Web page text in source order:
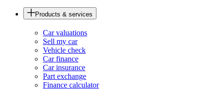
Products & services
Car valuations
Sell my car
Vehicle check
Car finance
Car insurance
Part exchange
Finance calculator